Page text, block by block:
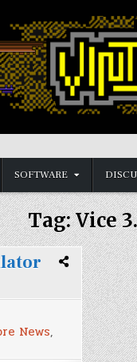
SOFTWARE
Tag:Vice
News,